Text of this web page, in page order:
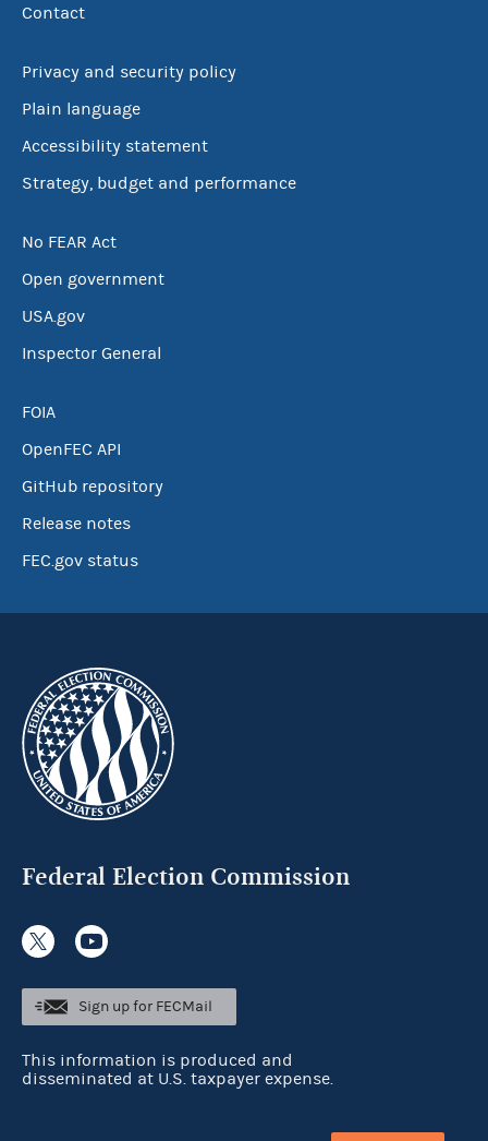
Contact
Privacy and security policy
Plain language
Accessibility statement
Strategy, budget and performance
No FEAR Act
Open government
USA.gov
Inspector General
FOIA
OpenFEC API
GitHub repository
Release notes
FEC.gov status
Federal Election Commission
Sign up for FECMail
This information is produced and
disseminated at U.S. taxpayer expense.